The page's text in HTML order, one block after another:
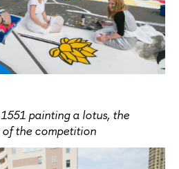
painting a lotus, the
of the competition